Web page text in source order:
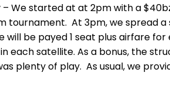
– We started at at 2pm with a
tournament. At 3pm, we spread
will be payed 1 seat plus airfare
each satellite. As a bonus, the
plenty of play. As usual, we